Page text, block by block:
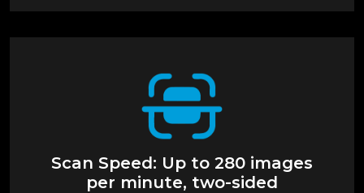
Scan Speed: Up to 280 images
per minute, two-sided